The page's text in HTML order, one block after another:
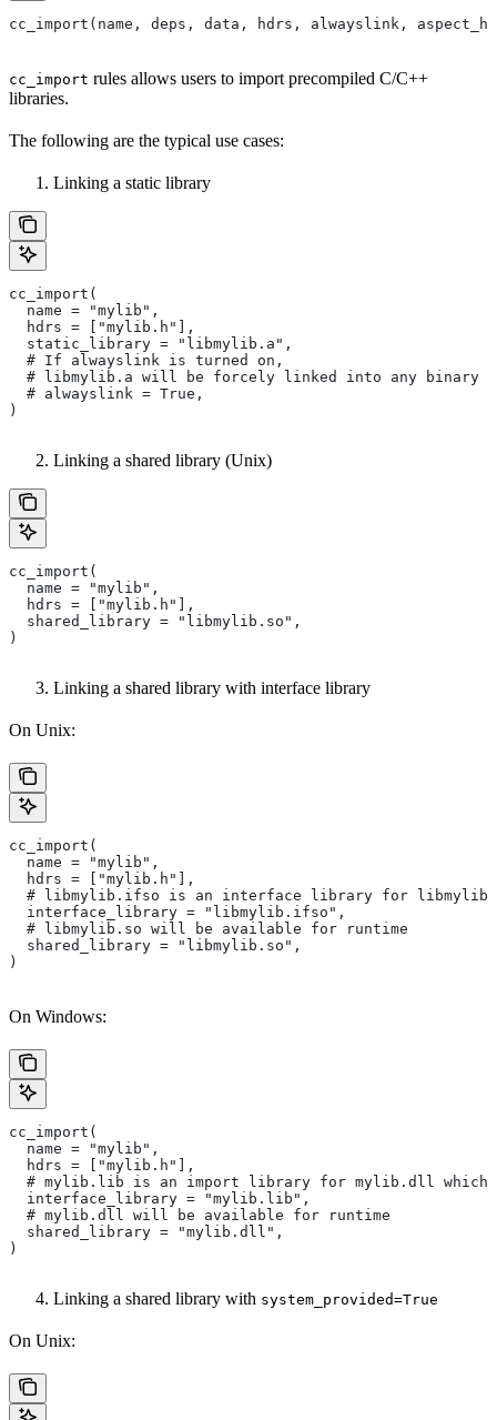
cc_import(name, deps, data, hdrs, alwayslink,
cc_import rules allows users to import precompiled C/C++
libraries.
The following are the typical use cases:
Linking a static library
cc_import(
  name = "mylib",
  hdrs = ["mylib.h"],
  static_library = "libmylib.a",
  # If alwayslink is turned on,
# libmylib.a will be forcely linked into any binary
  # alwayslink = True,
)
Linking a shared library (Unix)
cc_import(
  name = "mylib",
  hdrs = ["mylib.h"],
  shared_library = "libmylib.so",
)
Linking a shared library with interface library
On Unix:
cc_import(
  name = "mylib",
  hdrs = ["mylib.h"],
# libmylib.ifso is an interface library for
  interface_library = "libmylib.ifso",
  # libmylib.so will be available for runtime
  shared_library = "libmylib.so",
)
On Windows:
cc_import(
  name = "mylib",
  hdrs = ["mylib.h"],
# mylib.lib is an import library for mylib.dll which
  interface_library = "mylib.lib",
  # mylib.dll will be available for runtime
  shared_library = "mylib.dll",
)
Linking a shared library with system_provided=True
On Unix: